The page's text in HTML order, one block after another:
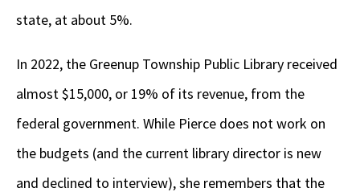
state, at about 5%.
In 2022, the Greenup Township Public Library received
almost $15,000, or 19% of its revenue, from the
federal government. While Pierce does not work on
the budgets (and the current library director is new
and declined to interview), she remembers that the